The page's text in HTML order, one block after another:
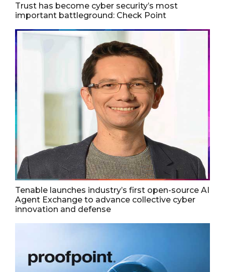
Trust has become cyber security’s most
important battleground: Check Point
Tenable launches industry’s first open-source AI
Agent Exchange to advance collective cyber
innovation and defense